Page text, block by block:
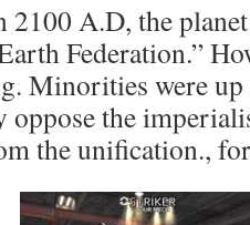
2100 A.D, the
Federation.”
Minorities were
oppose the
the unification.,